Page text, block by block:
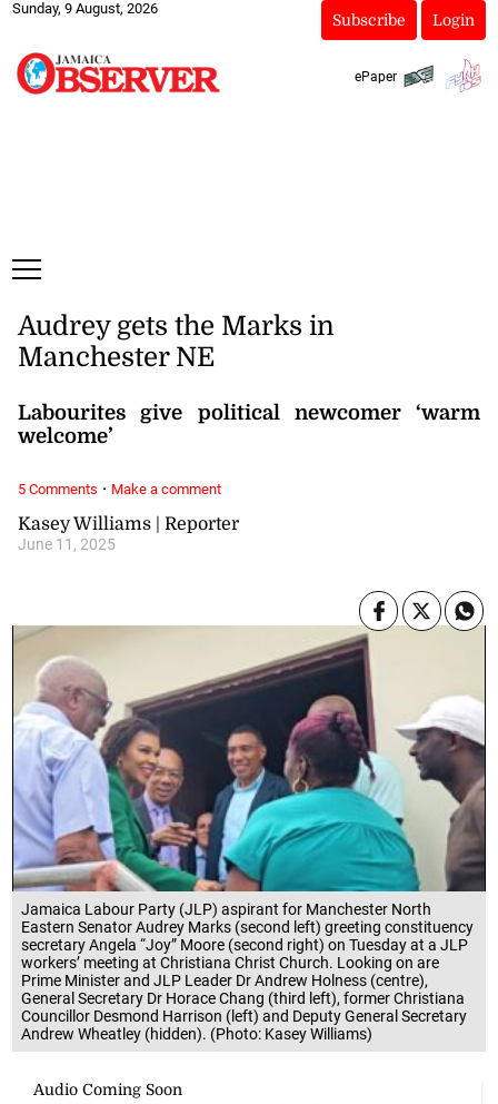
Sunday, 9 August, 2026
Subscribe Login
ePaper
Jamaica Labour Party (JLP) aspirant for Manchester North
Eastern Senator Audrey Marks (second left) greeting constituency
secretary Angela “Joy” Moore (second right) on Tuesday at a JLP
workers’ meeting at Christiana Christ Church. Looking on are
Prime Minister and JLP Leader Dr Andrew Holness (centre),
General Secretary Dr Horace Chang (third left), former Christiana
Councillor Desmond Harrison (left) and Deputy General Secretary
Andrew Wheatley (hidden). (Photo: Kasey Williams)
Kasey Williams | Reporter
June 11, 2025
Audrey gets the Marks in
Manchester NE
Labourites give political newcomer ‘warm
welcome’
5 Comments · Make a comment